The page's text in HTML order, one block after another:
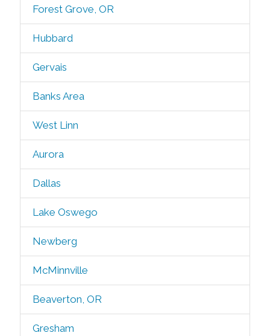
Forest Grove, OR
Hubbard
Gervais
Banks Area
West Linn
Aurora
Dallas
Lake Oswego
Newberg
McMinnville
Beaverton, OR
Gresham